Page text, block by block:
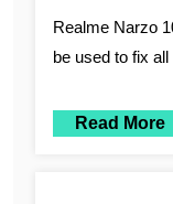
Realme Narzo
be used to fix
Read More